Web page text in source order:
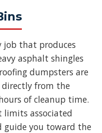
job that produces
asphalt shingles
dumpsters are
from the
of cleanup time.
limits associated
you toward the